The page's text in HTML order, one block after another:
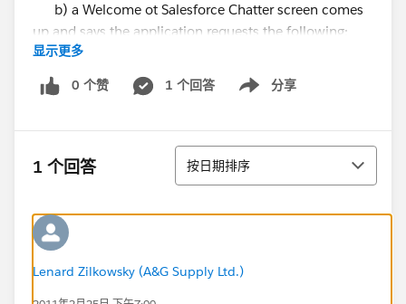
b) a Welcome ot Salesforce Chatter screen comes
up and says the application requests the following:
- Access to your profile
- Offline access to your account
5. I click Approve (very difficult by the way since he
Approve button does not get highlighted when
显示更多
0 个赞 1 个回答 分享
Show menu
1 个回答 排序
按日期排序
Lenard Zilkowsky (A&G Supply Ltd.)